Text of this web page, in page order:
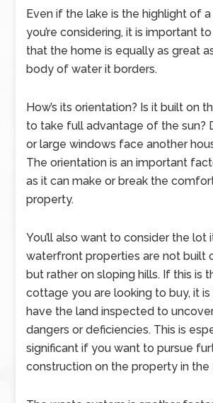
Even if the lake is the highlight of
you’re considering, it is important
that the home is equally as great
body of water it borders.
How’s its orientation? Is it built on
to take full advantage of the sun?
or large windows face another
The orientation is an important
as it can make or break the
property.
You’ll also want to consider the lot
waterfront properties are not built
but rather on sloping hills. If this is
cottage you are looking to buy, it
have the land inspected to
dangers or deficiencies. This is
significant if you want to pursue
construction on the property in the